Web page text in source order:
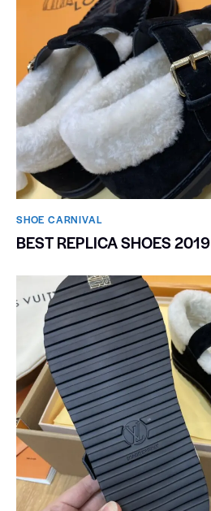
SHOE CARNIVAL​
BEST REPLICA SHOES 2019